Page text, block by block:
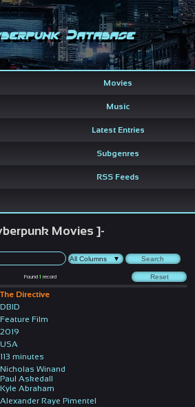
Database
Movies
Music
Latest Entries
Subgenres
RSS Feeds
Movies ]-
Found1 record
The Directive
DBID
Feature Film
2019
USA
113 minutes
Nicholas Winand
Paul Askedall
Kyle Abraham
Alexander Raye Pimentel